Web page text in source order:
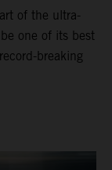
of the ultra-
one of its best
breaking